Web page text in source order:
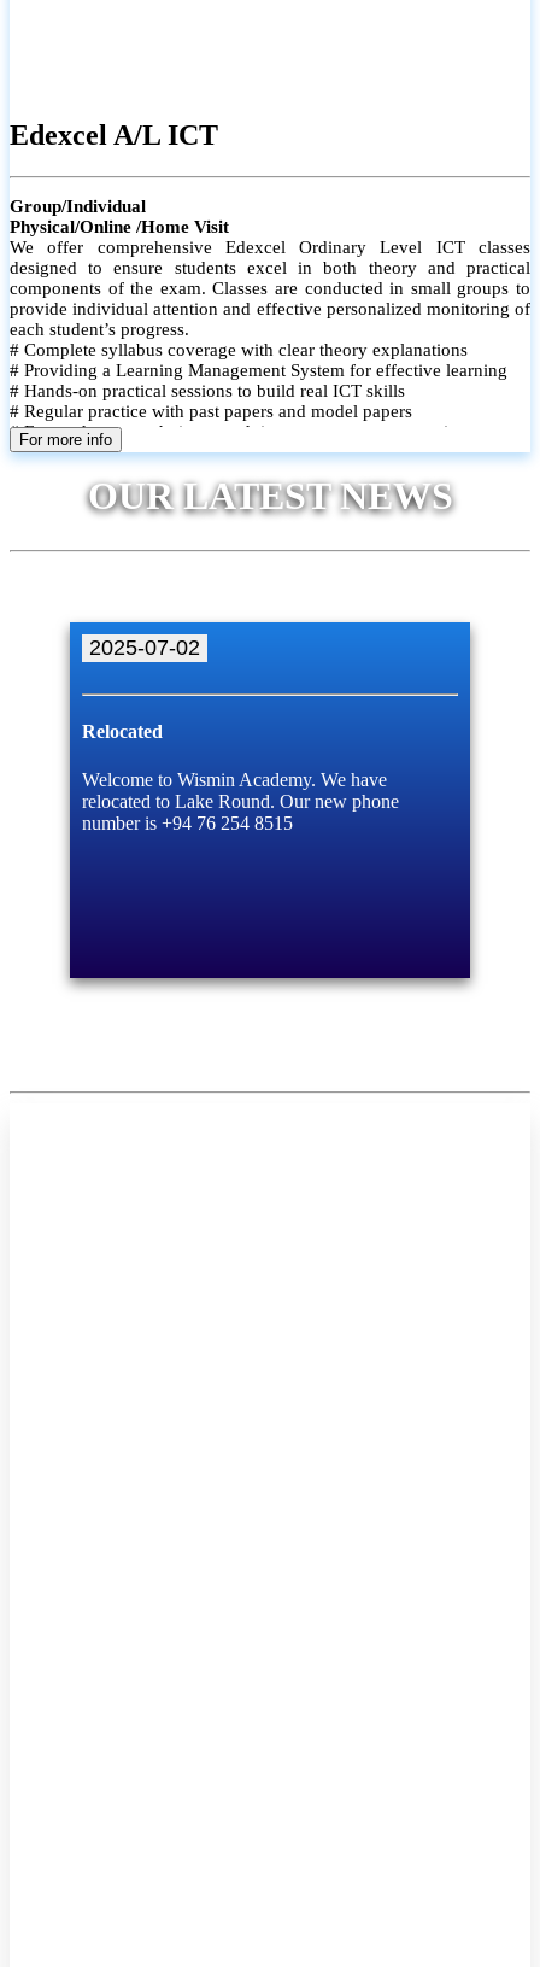
Edexcel A/L ICT
Group/Individual
Physical/Online /Home Visit
We offer comprehensive Edexcel Ordinary Level ICT classes
designed to ensure students excel in both theory and practical
components of the exam. Classes are conducted in small groups to
provide individual attention and effective personalized monitoring of
each student’s progress.
# Complete syllabus coverage with clear theory explanations
# Providing a Learning Management System for effective learning
# Hands-on practical sessions to build real ICT skills
# Regular practice with past papers and model papers
# Focused exam techniques and time management strategies
# Monthly assessments to track improvement and provide feedback
# Individual monitoring to identify strengths and areas for
improvement
For more info
OUR LATEST NEWS
2025-07-02
Relocated
Welcome to Wismin Academy. We have
relocated to Lake Round. Our new phone
number is +94 76 254 8515